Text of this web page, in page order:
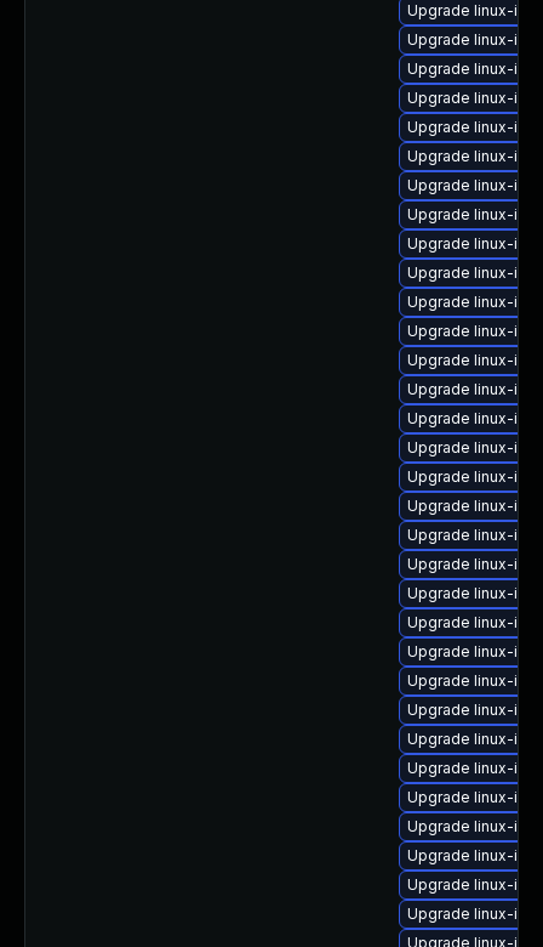
Upgrade linux-
Upgrade linux-
Upgrade linux-
Upgrade linux-
Upgrade linux-
Upgrade linux-
Upgrade linux-
Upgrade linux-
Upgrade linux-
Upgrade linux-
Upgrade linux-
Upgrade linux-
Upgrade linux-
Upgrade linux-
Upgrade linux-
Upgrade linux-
Upgrade linux-
Upgrade linux-
Upgrade linux-
Upgrade linux-
Upgrade linux-
Upgrade linux-
Upgrade linux-
Upgrade linux-
Upgrade linux-
Upgrade linux-
Upgrade linux-
Upgrade linux-
Upgrade linux-
Upgrade linux-
Upgrade linux-
Upgrade linux-
Upgrade linux-